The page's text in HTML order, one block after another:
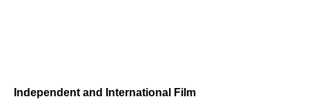
Independent and International Film